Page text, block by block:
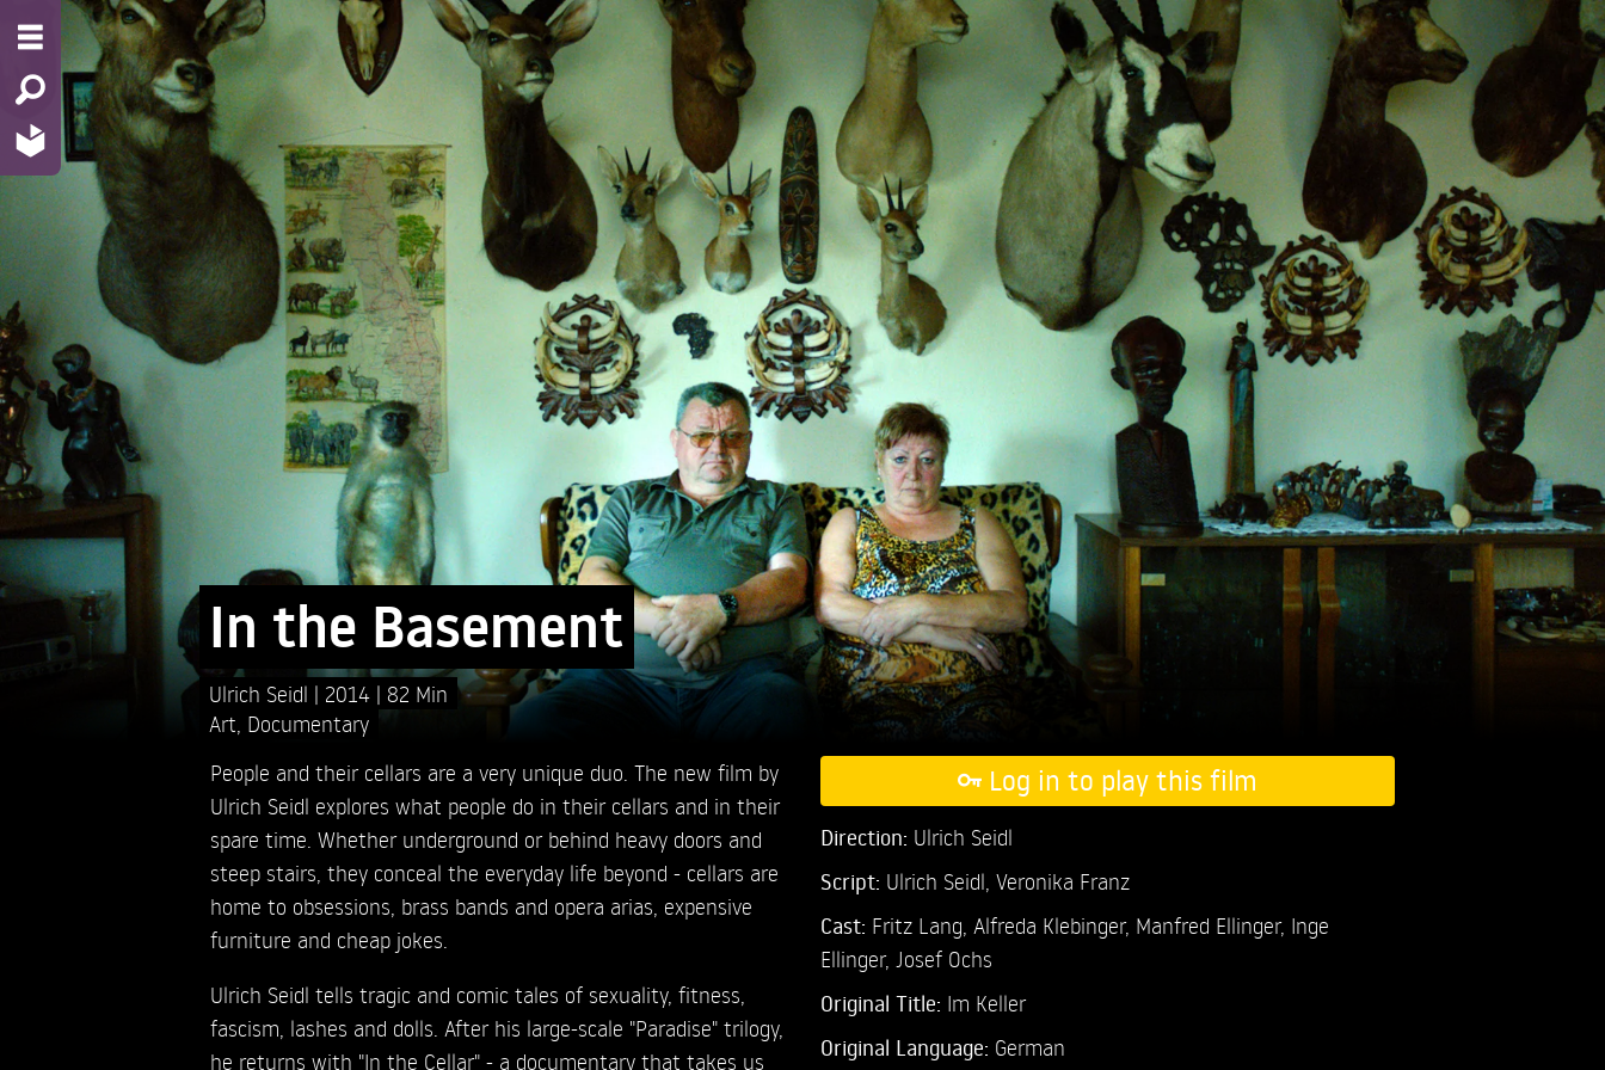
In the Basement
Ulrich Seidl 2014
82 Min
Art Documentary
People and their cellars are a very unique duo. The new film by
Ulrich Seidl explores what people do in their cellars and in their
spare time. Whether underground or behind heavy doors and
steep stairs, they conceal the everyday life beyond - cellars are
home to obsessions, brass bands and opera arias, expensive
furniture and cheap jokes.
Ulrich Seidl tells tragic and comic tales of sexuality, fitness,
fascism, lashes and dolls. After his large-scale "Paradise" trilogy,
he returns with "In the Cellar" - a documentary that takes us
Log in to play this film
Direction: Ulrich Seidl
Script: Ulrich Seidl, Veronika Franz
Cast: Fritz Lang, Alfreda Klebinger, Manfred Ellinger, Inge
Ellinger, Josef Ochs
Original Title: Im Keller
Original Language: German